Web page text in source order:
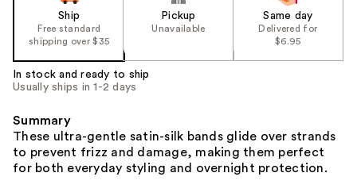
Ship
Free standard
shipping over $35
Pickup
Unavailable
Same day
Delivered for
$6.95
In stock and ready to ship
Usually ships in 1-2 days
Summary
These ultra-gentle satin-silk bands glide over strands
to prevent frizz and damage, making them perfect
for both everyday styling and overnight protection.